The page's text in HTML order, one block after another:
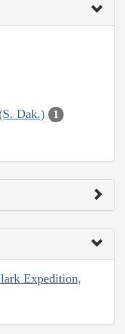
Dak.) 1
Expedition,